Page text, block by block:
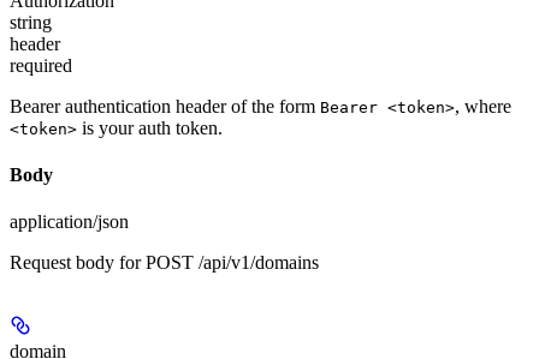
string
header
required
Bearer authentication header of the form Bearer <token>, where
<token> is your auth token.
Body
application/json
Request body for POST /api/v1/domains
domain